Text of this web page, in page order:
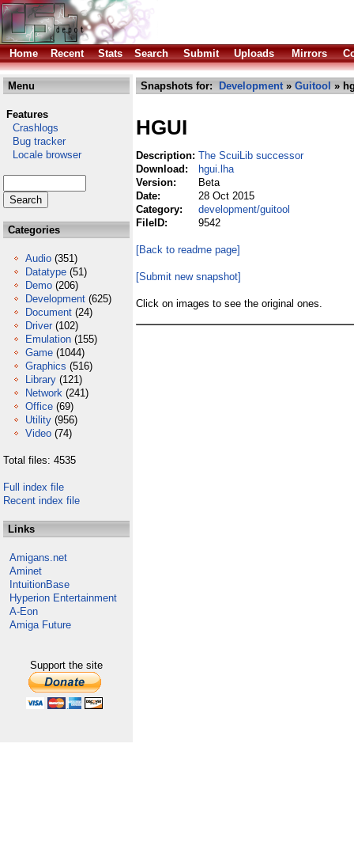
Home Recent Stats Search Submit Uploads Mirrors
Menu
Features
Crashlogs
Bug tracker
Locale browser
Categories
Audio (351)
Datatype (51)
Demo (206)
Development (625)
Document (24)
Driver (102)
Emulation (155)
Game (1044)
Graphics (516)
Library (121)
Network (241)
Office (69)
Utility (956)
Video (74)
Total files: 4535
Full index file
Recent index file
Links
Amigans.net
Aminet
IntuitionBase
Hyperion Entertainment
A-Eon
Amiga Future
Support the site
Snapshots for: Development» Guitool »
HGUI
Description: The ScuiLib successor
Download:
hgui.lha
Version:
Beta
Date:
28 Oct 2015
Category:
development/guitool
FileID:
9542
[Back to readme page]
[Submit new snapshot]
Click on images to see the original ones.